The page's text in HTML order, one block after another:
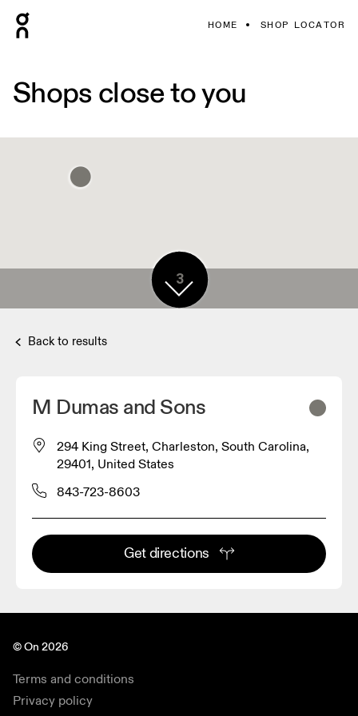
HOME SHOP LOCATOR
Shops close to you
2
3
Back to results
M Dumas and Sons
294 King Street, Charleston, South Carolina,
29401, United States
843-723-8603
Get directions
© On 2026
Terms and conditions
Privacy policy